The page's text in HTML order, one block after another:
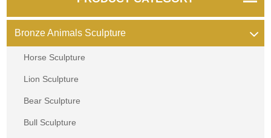
Bronze Animals Sculpture
Horse Sculpture
Lion Sculpture
Bear Sculpture
Bull Sculpture